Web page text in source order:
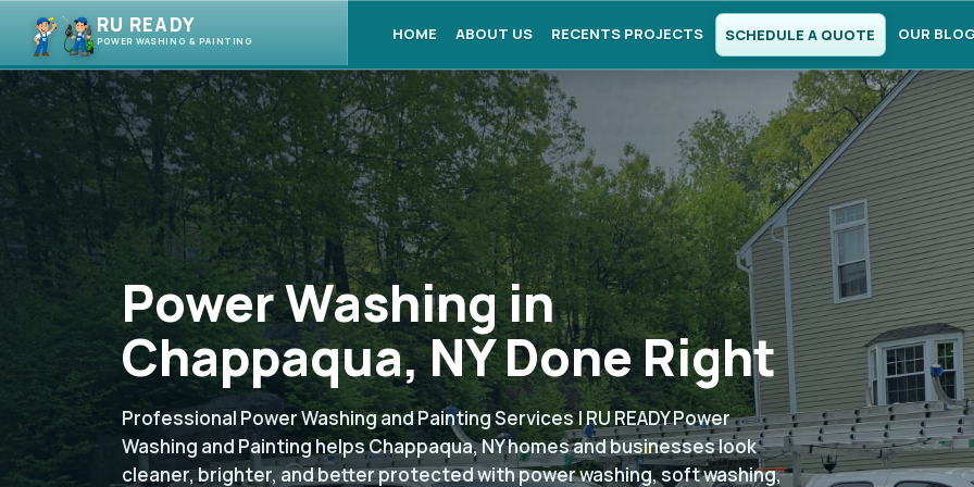
RU READY
POWER WASHING & PAINTING HOME ABOUT US RECENTS PROJECTS SCHEDULE A QUOTE OUR
Power Washing in
Chappaqua, NY Done Right
Professional Power Washing and Painting Services | RU READY Power
Washing and Painting helps Chappaqua, NY homes and businesses look
cleaner, brighter, and better protected with power washing, soft washing,